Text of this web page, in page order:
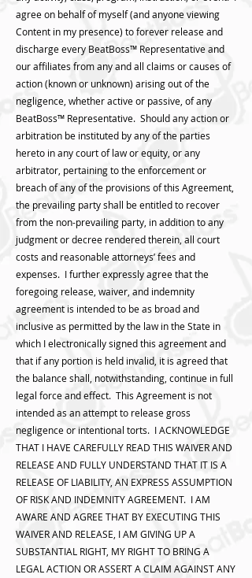
agree on behalf of myself (and anyone viewing
Content in my presence) to forever release and
discharge every BeatBoss™️ Representative and
our affiliates from any and all claims or causes of
action (known or unknown) arising out of the
negligence, whether active or passive, of any
BeatBoss™️ Representative. Should any action or
arbitration be instituted by any of the parties
hereto in any court of law or equity, or any
arbitrator, pertaining to the enforcement or
breach of any of the provisions of this Agreement,
the prevailing party shall be entitled to recover
from the non-prevailing party, in addition to any
judgment or decree rendered therein, all court
costs and reasonable attorneys’ fees and
expenses. I further expressly agree that the
foregoing release, waiver, and indemnity
agreement is intended to be as broad and
inclusive as permitted by the law in the State in
which I electronically signed this agreement and
that if any portion is held invalid, it is agreed that
the balance shall, notwithstanding, continue in full
legal force and effect. This Agreement is not
intended as an attempt to release gross
negligence or intentional torts. I ACKNOWLEDGE
THAT I HAVE CAREFULLY READ THIS WAIVER AND
RELEASE AND FULLY UNDERSTAND THAT IT IS A
RELEASE OF LIABILITY, AN EXPRESS ASSUMPTION
OF RISK AND INDEMNITY AGREEMENT. I AM
AWARE AND AGREE THAT BY EXECUTING THIS
WAIVER AND RELEASE, I AM GIVING UP A
SUBSTANTIAL RIGHT, MY RIGHT TO BRING A
LEGAL ACTION OR ASSERT A CLAIM AGAINST ANY